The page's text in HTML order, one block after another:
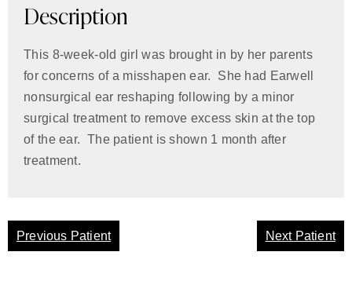
Description
This 8-week-old girl was brought in by her parents
for concerns of a misshapen ear. She had Earwell
nonsurgical ear reshaping following by a minor
surgical treatment to remove excess skin at the top
of the ear. The patient is shown 1 month after
treatment.
Previous Patient Next Patient